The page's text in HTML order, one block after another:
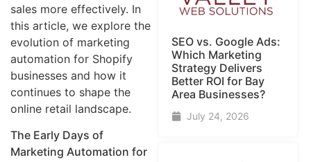
sales more effectively. In
this article, we explore the
evolution of marketing
automation for Shopify
businesses and how it
continues to shape the
online retail landscape.
The Early Days of
Marketing Automation for
SEO vs. Google Ads:
Which Marketing
Strategy Delivers
Better ROI for Bay
Area Businesses?
July 24, 2026